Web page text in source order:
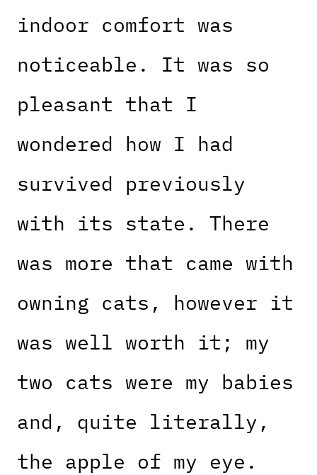
indoor comfort was
noticeable. It was so
pleasant that I
wondered how I had
survived previously
with its state. There
was more that came with
owning cats, however it
was well worth it; my
two cats were my babies
and, quite literally,
the apple of my eye.